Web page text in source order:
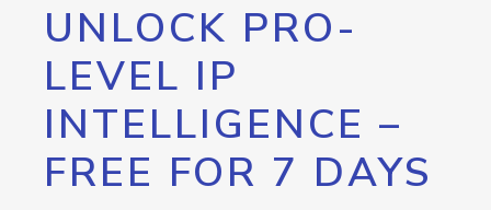
UNLOCK PRO-
LEVEL IP
INTELLIGENCE –
FREE FOR 7 DAYS